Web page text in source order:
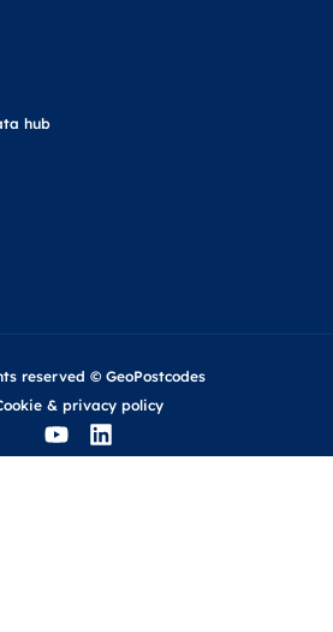
hub
reserved © GeoPostcodes
& privacy policy